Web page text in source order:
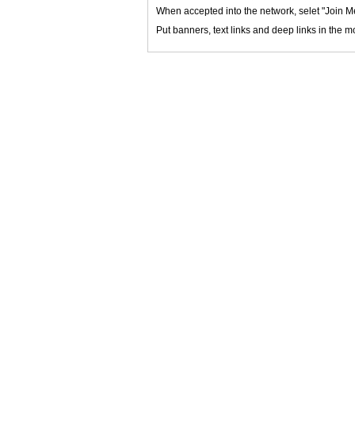
When accepted into the network, selet "Join
Put banners, text links and deep links in the